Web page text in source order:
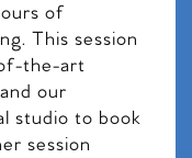
of
This session
the-art
our
studio to book
session